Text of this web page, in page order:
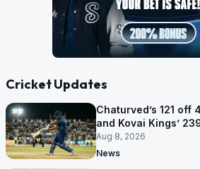
Cricket Updates
Chaturved’s 121 off
and Kovai Kings’
Aug 8, 2026
News